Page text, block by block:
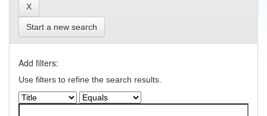
Start a new search
Add filters:
Use filters to refine the search results.